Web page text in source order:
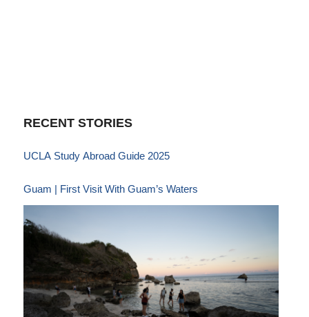
RECENT STORIES
UCLA Study Abroad Guide 2025
Guam | First Visit With Guam’s Waters